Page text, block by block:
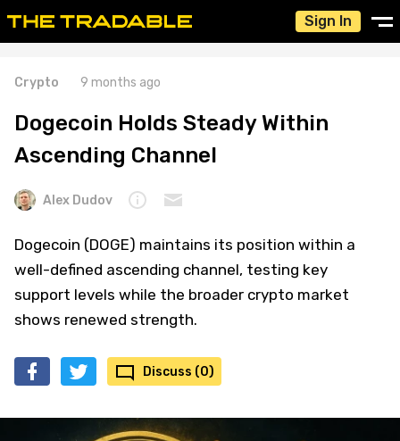
Sign In
Crypto 9 months ago
Dogecoin Holds Steady Within
Ascending Channel
Alex Dudov
Dogecoin (DOGE) maintains its position within a
well-defined ascending channel, testing key
support levels while the broader crypto market
shows renewed strength.
Discuss (0)